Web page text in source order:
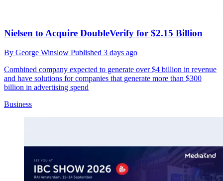
Nielsen to Acquire DoubleVerify for $2.15 Billion
By George Winslow Published 3 days ago
Combined company expected to generate over $4 billion in revenue
and have solutions for companies that generate more than $300
billion in advertising spend
Business